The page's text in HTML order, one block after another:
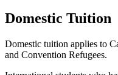
Domestic Tuition
Domestic tuition applies to
and Convention Refugees.